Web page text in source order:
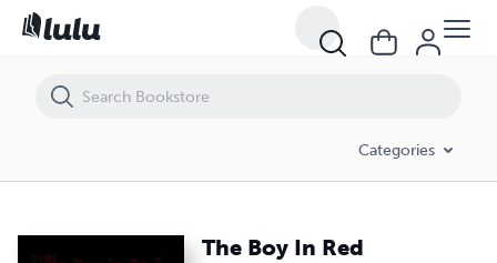
Categories
The Boy In Red
The Boy In Red